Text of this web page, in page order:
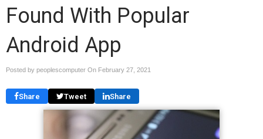
Found With Popular
Android App
Posted by peoplescomputer On February 27, 2021
Share Tweet Share